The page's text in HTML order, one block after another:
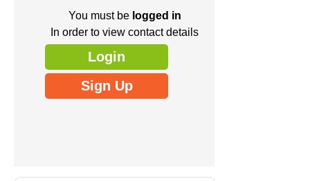
You must be logged in
In order to view contact details
Login
Sign Up